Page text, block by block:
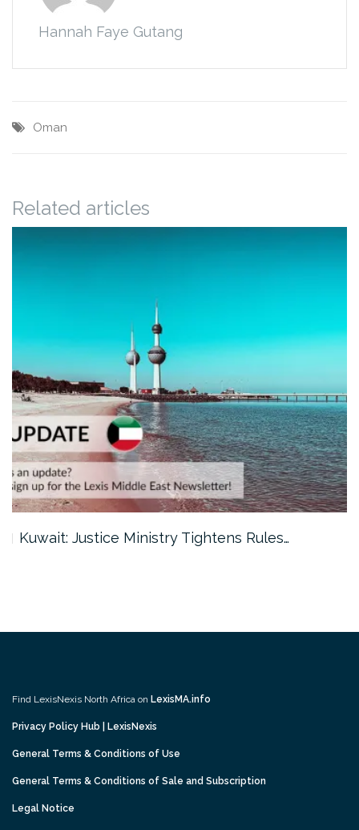
Hannah Faye Gutang
Oman
Related articles
Kuwait: Justice Ministry Tightens Rules…
Find LexisNexis North Africa on LexisMA.info
Privacy Policy Hub | LexisNexis
General Terms & Conditions of Use
General Terms & Conditions of Sale and Subscription
Legal Notice